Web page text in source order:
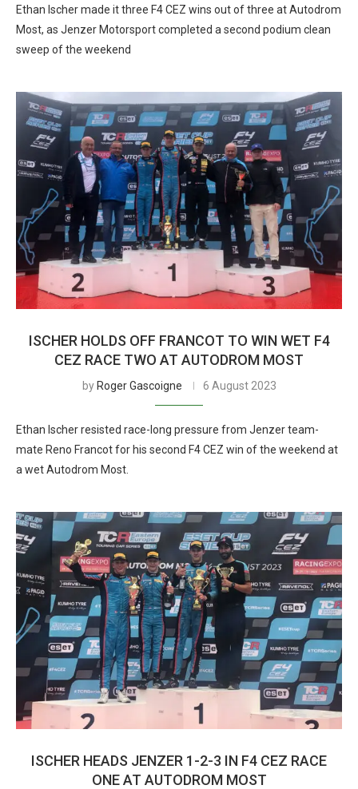
Ethan Ischer made it three F4 CEZ wins out of three at Autodrom
Most, as Jenzer Motorsport completed a second podium clean
sweep of the weekend
ISCHER HOLDS OFF FRANCOT TO WIN WET F4
CEZ RACE TWO AT AUTODROM MOST
by Roger Gascoigne 6 August 2023
Ethan Ischer resisted race-long pressure from Jenzer team-
mate Reno Francot for his second F4 CEZ win of the weekend at
a wet Autodrom Most.
ISCHER HEADS JENZER 1-2-3 IN F4 CEZ RACE
ONE AT AUTODROM MOST